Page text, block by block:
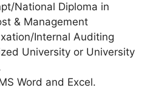
National Diploma in
& Management
Internal Auditing
University or University
Word and Excel.